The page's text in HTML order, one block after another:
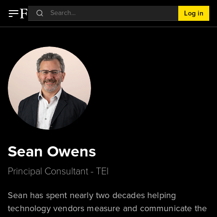
Log in
Sean Owens
Principal Consultant - TEI
Sean has spent nearly two decades helping
technology vendors measure and communicate the